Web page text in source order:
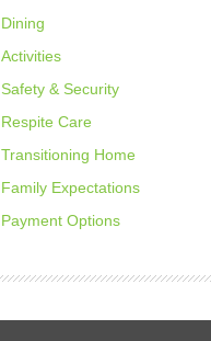
Dining
Activities
Safety & Security
Respite Care
Transitioning Home
Family Expectations
Payment Options